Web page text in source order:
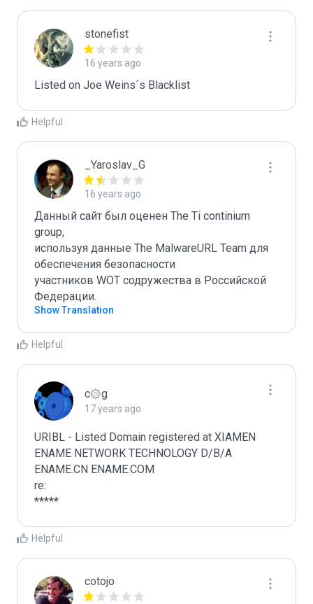
stonefist
16 years ago
Listed on Joe Weins´s Blacklist
Helpful
_Yaroslav_G
16 years ago
Данный сайт был оценен The Ti continium
group,
используя данные The MalwareURL Team для
обеспечения безопасности
участников WOT содружества в Российской
Федерации.
Show Translation
Helpful
c۞g
17 years ago
URIBL - Listed Domain registered at XIAMEN
ENAME NETWORK TECHNOLOGY D/B/A
ENAME.CN ENAME.COM
re:
*****
Helpful
cotojo